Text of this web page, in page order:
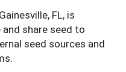
FL, is
share seed to
seed sources and